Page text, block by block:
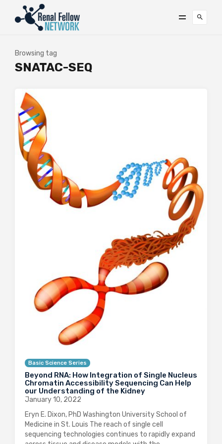
Browsing tag
SNATAC-SEQ
Basic Science Series
Beyond RNA: How Integration of Single Nucleus
Chromatin Accessibility Sequencing Can Help
our Understanding of the Kidney
January 10, 2022
Eryn E. Dixon, PhD Washington University School of
Medicine in St. Louis The reach of single cell
sequencing technologies continues to rapidly expand